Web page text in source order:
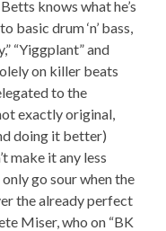
knows what he’s
basic drum ‘n’ bass,
“Yiggplant” and
on killer beats
to the
exactly original,
doing it better)
make it any less
go sour when the
the already perfect
Miser, who on “BK